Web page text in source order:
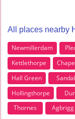
All places nearby
Newmillerdam
Kettlethorpe
Hall Green
Sandal
Hollingthorpe
Thornes
Agbrigg